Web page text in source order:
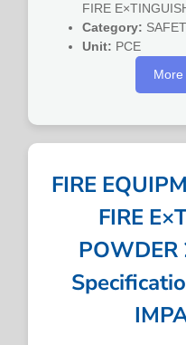
FIRE
Category:
Unit: PCE
FIRE
FIRE